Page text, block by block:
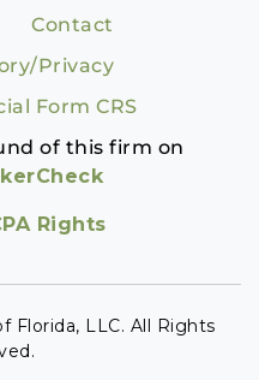
Contact
Privacy
Form CRS
of this firm on
Rights
Florida, LLC. All Rights